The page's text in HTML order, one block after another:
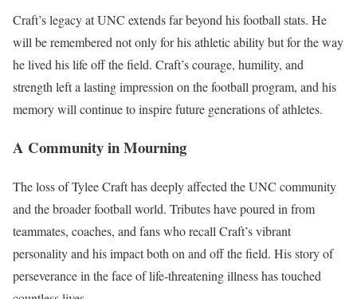
Craft’s legacy at UNC extends far beyond his football stats. He
will be remembered not only for his athletic ability but for the way
he lived his life off the field. Craft’s courage, humility, and
strength left a lasting impression on the football program, and his
memory will continue to inspire future generations of athletes.
A Community in Mourning
The loss of Tylee Craft has deeply affected the UNC community
and the broader football world. Tributes have poured in from
teammates, coaches, and fans who recall Craft’s vibrant
personality and his impact both on and off the field. His story of
perseverance in the face of life-threatening illness has touched